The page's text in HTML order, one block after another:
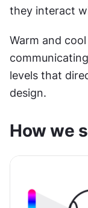
they interact
Warm and
levels that
design.
How we